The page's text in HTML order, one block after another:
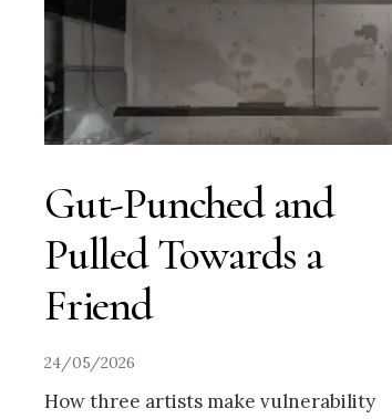
Gut-Punched and
Pulled Towards a
Friend
24/05/2026
How three artists make vulnerability